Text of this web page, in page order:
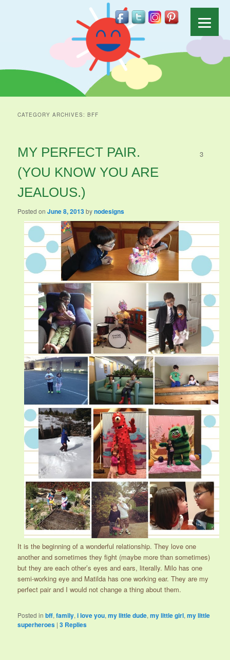
CATEGORY ARCHIVES:BFF
MY PERFECT PAIR.
(YOU KNOW YOU ARE
JEALOUS.)
Posted onJune 8, 2013bynodesigns
3
It is the beginning of a wonderful relationship. They love one
another and sometimes they fight (maybe more than sometimes)
but they are each other’s eyes and ears, literally. Milo has one
semi-working eye and Matilda has one working ear. They are my
perfect pair and I would not change a thing about them.
Posted in bff,family,i love you,my little dude,my little girl,my little
superheroes |3 Replies